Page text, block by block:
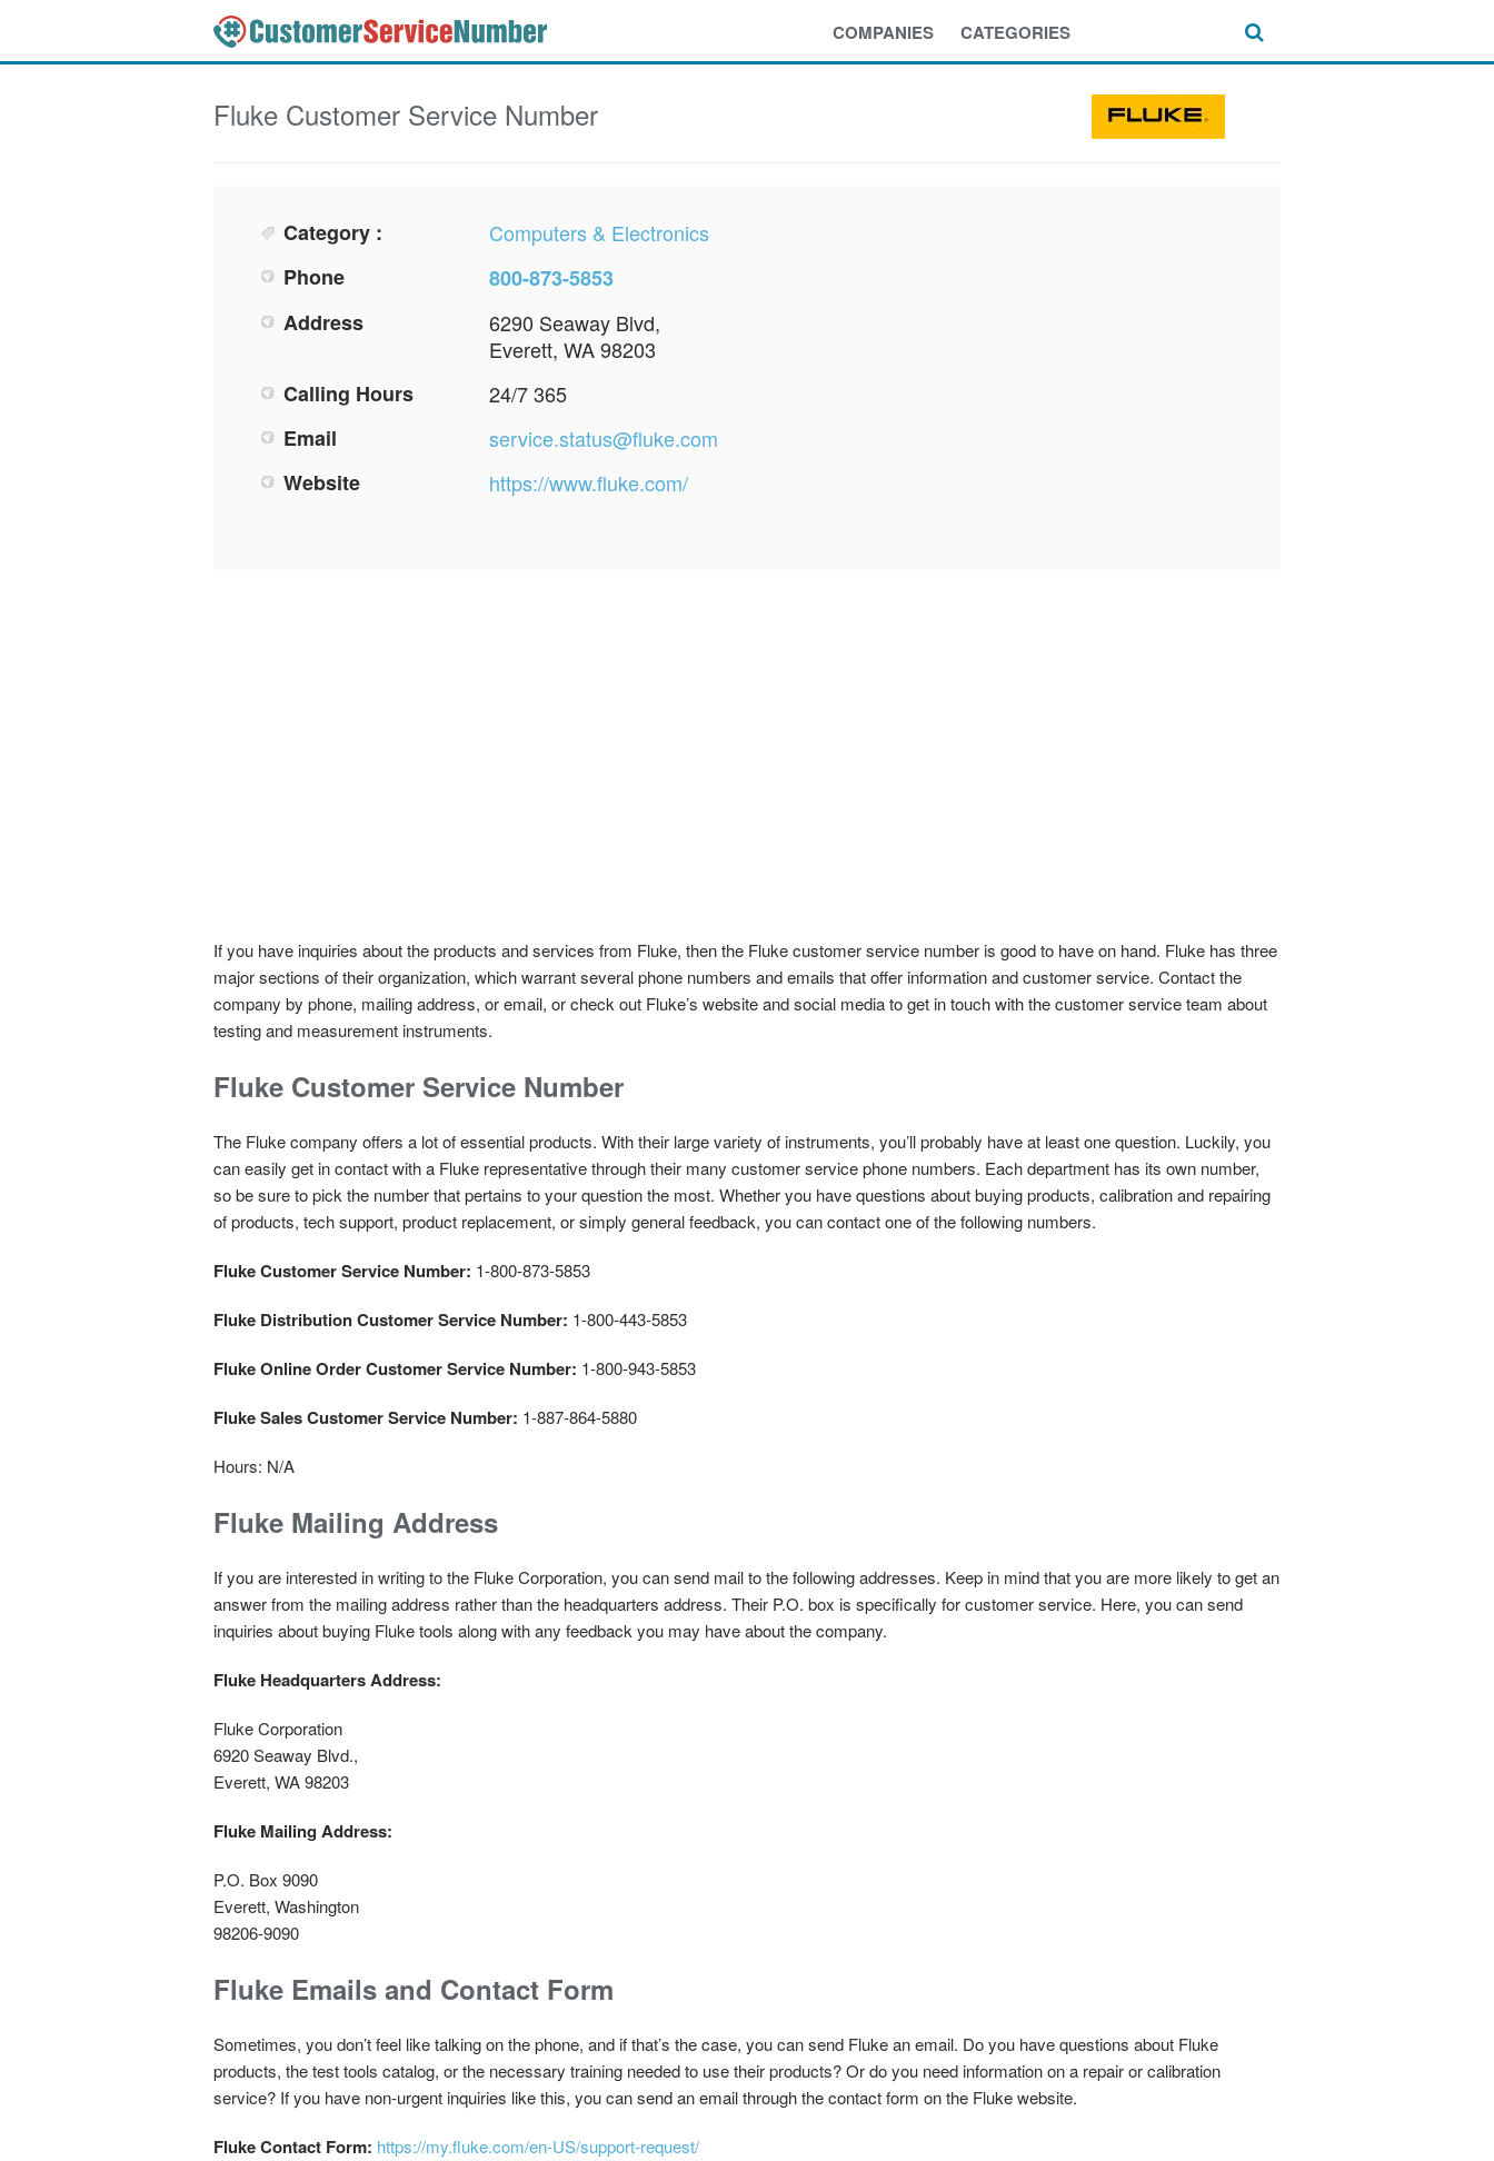
COMPANIES CATEGORIES
Fluke Customer Service Number
Category :
Computers & Electronics
Phone
800-873-5853
Address
6290 Seaway Blvd,
Everett, WA 98203
Calling Hours
24/7 365
Email
service.status@fluke.com
Website
https://www.fluke.com/
If you have inquiries about the products and services from Fluke, then the Fluke customer service number is good to have on hand. Fluke has three
major sections of their organization, which warrant several phone numbers and emails that offer information and customer service. Contact the
company by phone, mailing address, or email, or check out Fluke’s website and social media to get in touch with the customer service team about
testing and measurement instruments.
Fluke Customer Service Number
The Fluke company offers a lot of essential products. With their large variety of instruments, you’ll probably have at least one question. Luckily, you
can easily get in contact with a Fluke representative through their many customer service phone numbers. Each department has its own number,
so be sure to pick the number that pertains to your question the most. Whether you have questions about buying products, calibration and repairing
of products, tech support, product replacement, or simply general feedback, you can contact one of the following numbers.
Fluke Customer Service Number: 1-800-873-5853
Fluke Distribution Customer Service Number: 1-800-443-5853
Fluke Online Order Customer Service Number: 1-800-943-5853
Fluke Sales Customer Service Number: 1-887-864-5880
Hours: N/A
Fluke Mailing Address
If you are interested in writing to the Fluke Corporation, you can send mail to the following addresses. Keep in mind that you are more likely to get an
answer from the mailing address rather than the headquarters address. Their P.O. box is specifically for customer service. Here, you can send
inquiries about buying Fluke tools along with any feedback you may have about the company.
Fluke Headquarters Address:
Fluke Corporation
6920 Seaway Blvd.,
Everett, WA 98203
Fluke Mailing Address:
P.O. Box 9090
Everett, Washington
98206-9090
Fluke Emails and Contact Form
Sometimes, you don’t feel like talking on the phone, and if that’s the case, you can send Fluke an email. Do you have questions about Fluke
products, the test tools catalog, or the necessary training needed to use their products? Or do you need information on a repair or calibration
service? If you have non-urgent inquiries like this, you can send an email through the contact form on the Fluke website.
Fluke Contact Form: https://my.fluke.com/en-US/support-request/